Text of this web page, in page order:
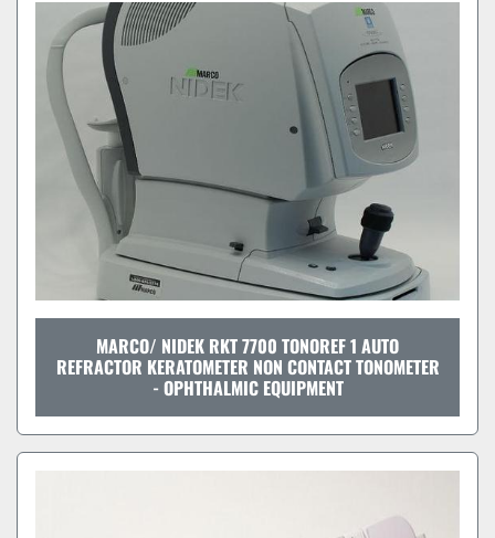
MARCO/ NIDEK RKT 7700 TONOREF 1 AUTO
REFRACTOR KERATOMETER NON CONTACT TONOMETER
- OPHTHALMIC EQUIPMENT